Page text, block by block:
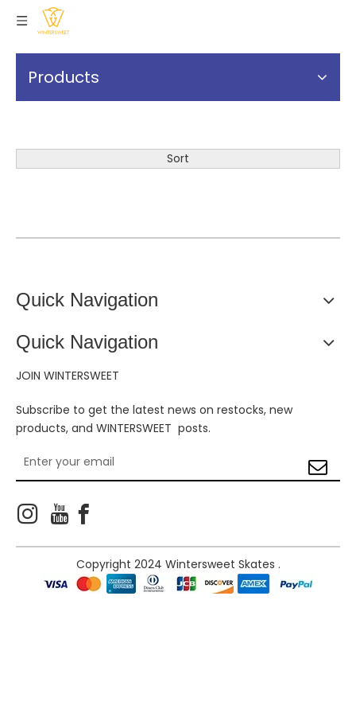
Products
Sort
Quick Navigation
Quick Navigation
JOIN WINTERSWEET
Subscribe to get the latest news on restocks, new
products, and WINTERSWEET posts.
  
Copyright 2024 Wintersweet Skates .